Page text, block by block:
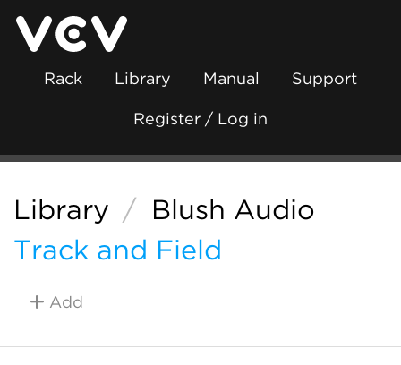
Rack Library Manual Support
Register / Log in
Library / Blush Audio
Track and Field
Add